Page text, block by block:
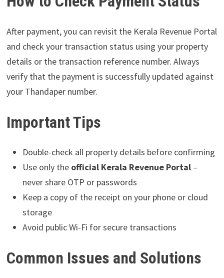
After payment, you can revisit the Kerala Revenue Portal
and check your transaction status using your property
details or the transaction reference number. Always
verify that the payment is successfully updated against
your Thandaper number.
Important Tips
Double-check all property details before confirming
Use only the official Kerala Revenue Portal–
never share OTP or passwords
Keep a copy of the receipt on your phone or cloud
storage
Avoid public Wi-Fi for secure transactions
Common Issues and Solutions